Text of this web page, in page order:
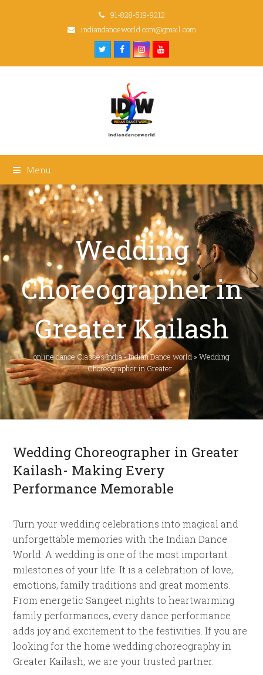
91-828-519-9212
indiandanceworld.com@gmail.com
TwitterFacebookInstagram
Youtube
Menu
Wedding
Choreographer in
Greater Kailash
online dance Classes India - Indian Dance world» Wedding
Choreographer in Greater…
Wedding Choreographer in Greater
Kailash- Making Every
Performance Memorable
Turn your wedding celebrations into magical and
unforgettable memories with the Indian Dance
World. A wedding is one of the most important
milestones of your life. It is a celebration of love,
emotions, family traditions and great moments.
From energetic Sangeet nights to heartwarming
family performances, every dance performance
adds joy and excitement to the festivities. If you are
looking for the home wedding choreography in
Greater Kailash, we are your trusted partner.